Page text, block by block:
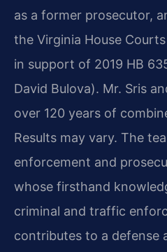
as a former prosecutor,
the Virginia House
in support of 2019 HB
David Bulova). Mr. Sris
over 120 years of
Results may vary. The
enforcement and
whose firsthand
criminal and traffic
contributes to a defense